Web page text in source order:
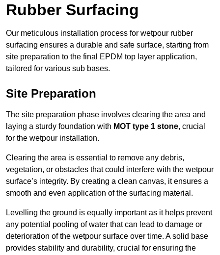
Rubber Surfacing
Our meticulous installation process for wetpour rubber
surfacing ensures a durable and safe surface, starting from
site preparation to the final EPDM top layer application,
tailored for various sub bases.
Site Preparation
The site preparation phase involves clearing the area and
laying a sturdy foundation with MOT type 1 stone, crucial
for the wetpour installation.
Clearing the area is essential to remove any debris,
vegetation, or obstacles that could interfere with the wetpour
surface’s integrity. By creating a clean canvas, it ensures a
smooth and even application of the surfacing material.
Levelling the ground is equally important as it helps prevent
any potential pooling of water that can lead to damage or
deterioration of the wetpour surface over time. A solid base
provides stability and durability, crucial for ensuring the